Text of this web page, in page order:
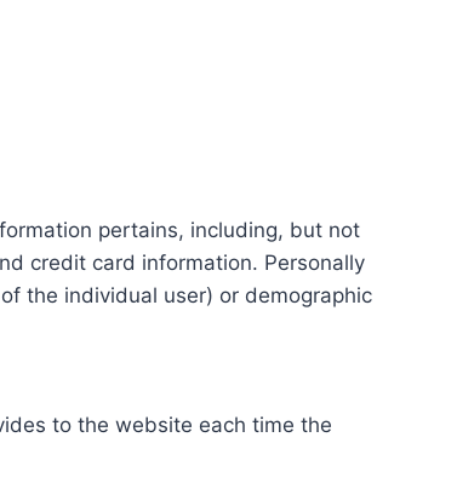
pertains, including, but not
credit card information. Personally
the individual user) or demographic
to the website each time the